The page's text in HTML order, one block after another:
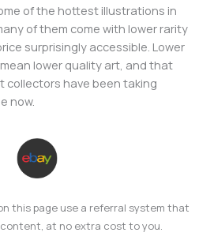
of the hottest illustrations in
of them come with lower rarity
surprisingly accessible. Lower
lower quality art, and that
collectors have been taking
now.
this page use a referral system that
at no extra cost to you.